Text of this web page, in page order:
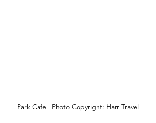
Park Cafe | Photo Copyright: Harr Travel